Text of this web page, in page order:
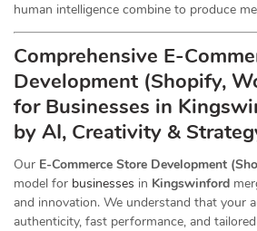
human intelligence combine to produce
Comprehensive E-
Development (Shopify,
for Businesses in
by AI, Creativity &
Our E-Commerce Store Development
model for businesses in Kingswinford
and innovation. We understand that your
authenticity, fast performance, and tailored